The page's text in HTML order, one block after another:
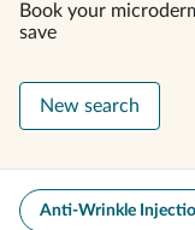
Book your
save
New search
Anti-Wrinkle